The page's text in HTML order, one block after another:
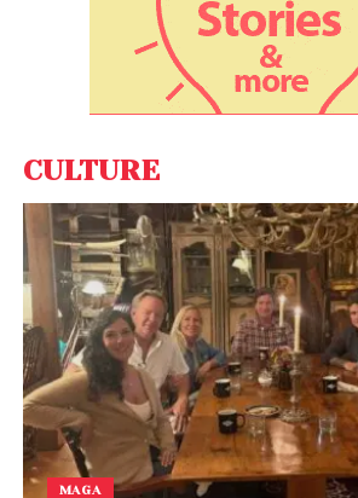
Tesla will resume
when miners use renewable energy:
Experts say health insurance
portfolio in the industry. Indian
under health insurance has
insignificant, but things have
number of people have been
insurance over time.
CULTURE
MAGA